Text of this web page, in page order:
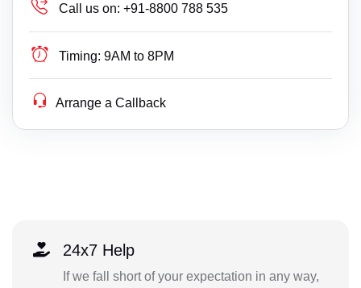
Call us on: +91-8800 788 535
Timing: 9AM to 8PM
Arrange a Callback
24x7 Help
If we fall short of your expectation in any way,